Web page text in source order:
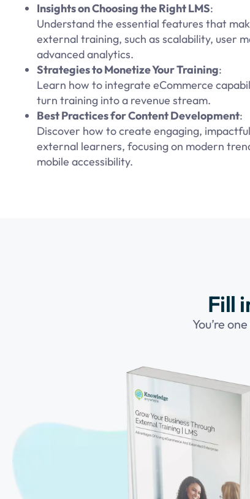
Insights on Choosing the Right LMS:
Understand the essential features that
external training, such as scalability, user
advanced analytics.
Strategies to Monetize Your Training:
Learn how to integrate eCommerce
turn training into a revenue stream.
Best Practices for Content Development:
Discover how to create engaging,
external learners, focusing on modern
mobile accessibility.
Fill
You’re